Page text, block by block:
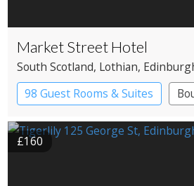
Market Street Hotel
South Scotland, Lothian,
98 Guest Rooms & Suites
£160